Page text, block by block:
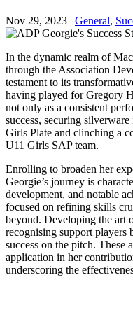
Nov 29, 2023 | General,
In the dynamic realm of
through the Association
testament to its
having played for Gregory
not only as a consistent
success, securing
Girls Plate and clinching a
U11 Girls SAP team.
Enrolling to broaden her
Georgie’s journey is
development, and notable
focused on refining skills
beyond. Developing the art
recognising support players
success on the pitch. These
application in her
underscoring the